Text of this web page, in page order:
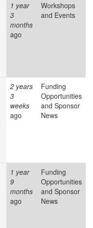
1 year
3
months
ago
Workshops
and Events
2 years
3
weeks
ago
Funding
Opportunities
and Sponsor
News
1 year
9
months
ago
Funding
Opportunities
and Sponsor
News